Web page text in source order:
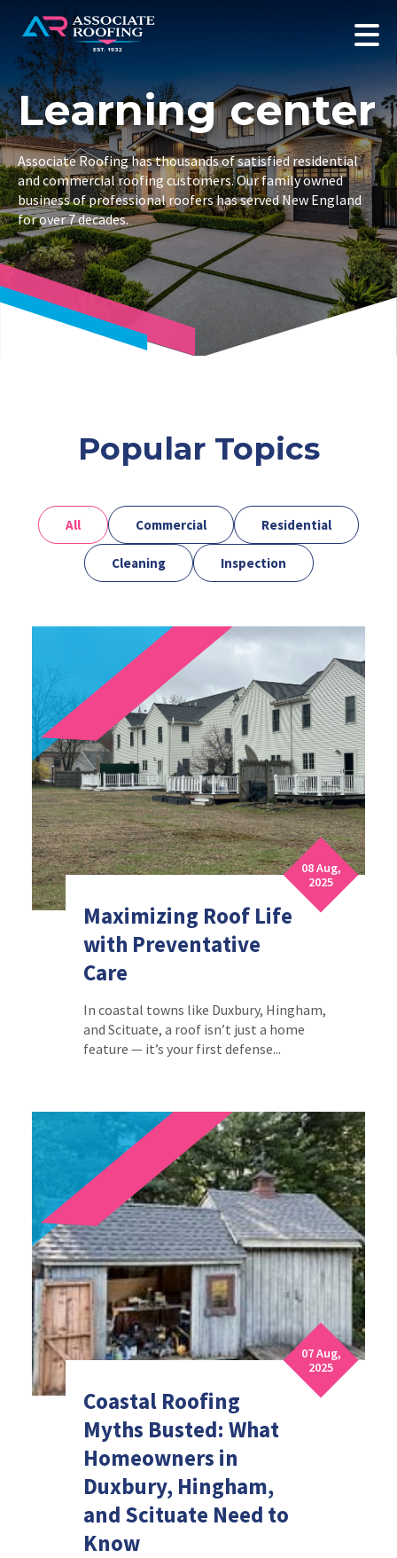
Learning center
Associate Roofing has thousands of satisfied residential
and commercial roofing customers. Our family owned
business of professional roofers has served New England
for over 7 decades.
Popular Topics
All Commercial Residential
Cleaning Inspection
08 Aug,
2025
Maximizing Roof Life
with Preventative
Care
In coastal towns like Duxbury, Hingham,
and Scituate, a roof isn’t just a home
feature — it’s your first defense...
07 Aug,
2025
Coastal Roofing
Myths Busted: What
Homeowners in
Duxbury, Hingham,
and Scituate Need to
Know